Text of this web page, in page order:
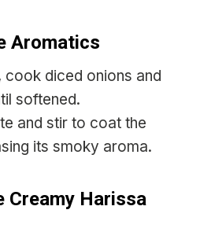
Aromatics
cook diced onions and
softened.
and stir to coat the
its smoky aroma.
Creamy Harissa